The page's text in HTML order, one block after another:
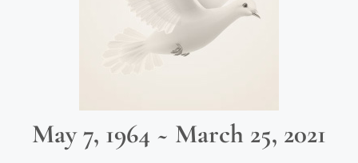
May 7, 1964 ~ March 25, 2021